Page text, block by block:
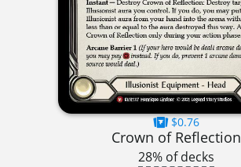
$0.76
Crown of Reflection
28% of decks